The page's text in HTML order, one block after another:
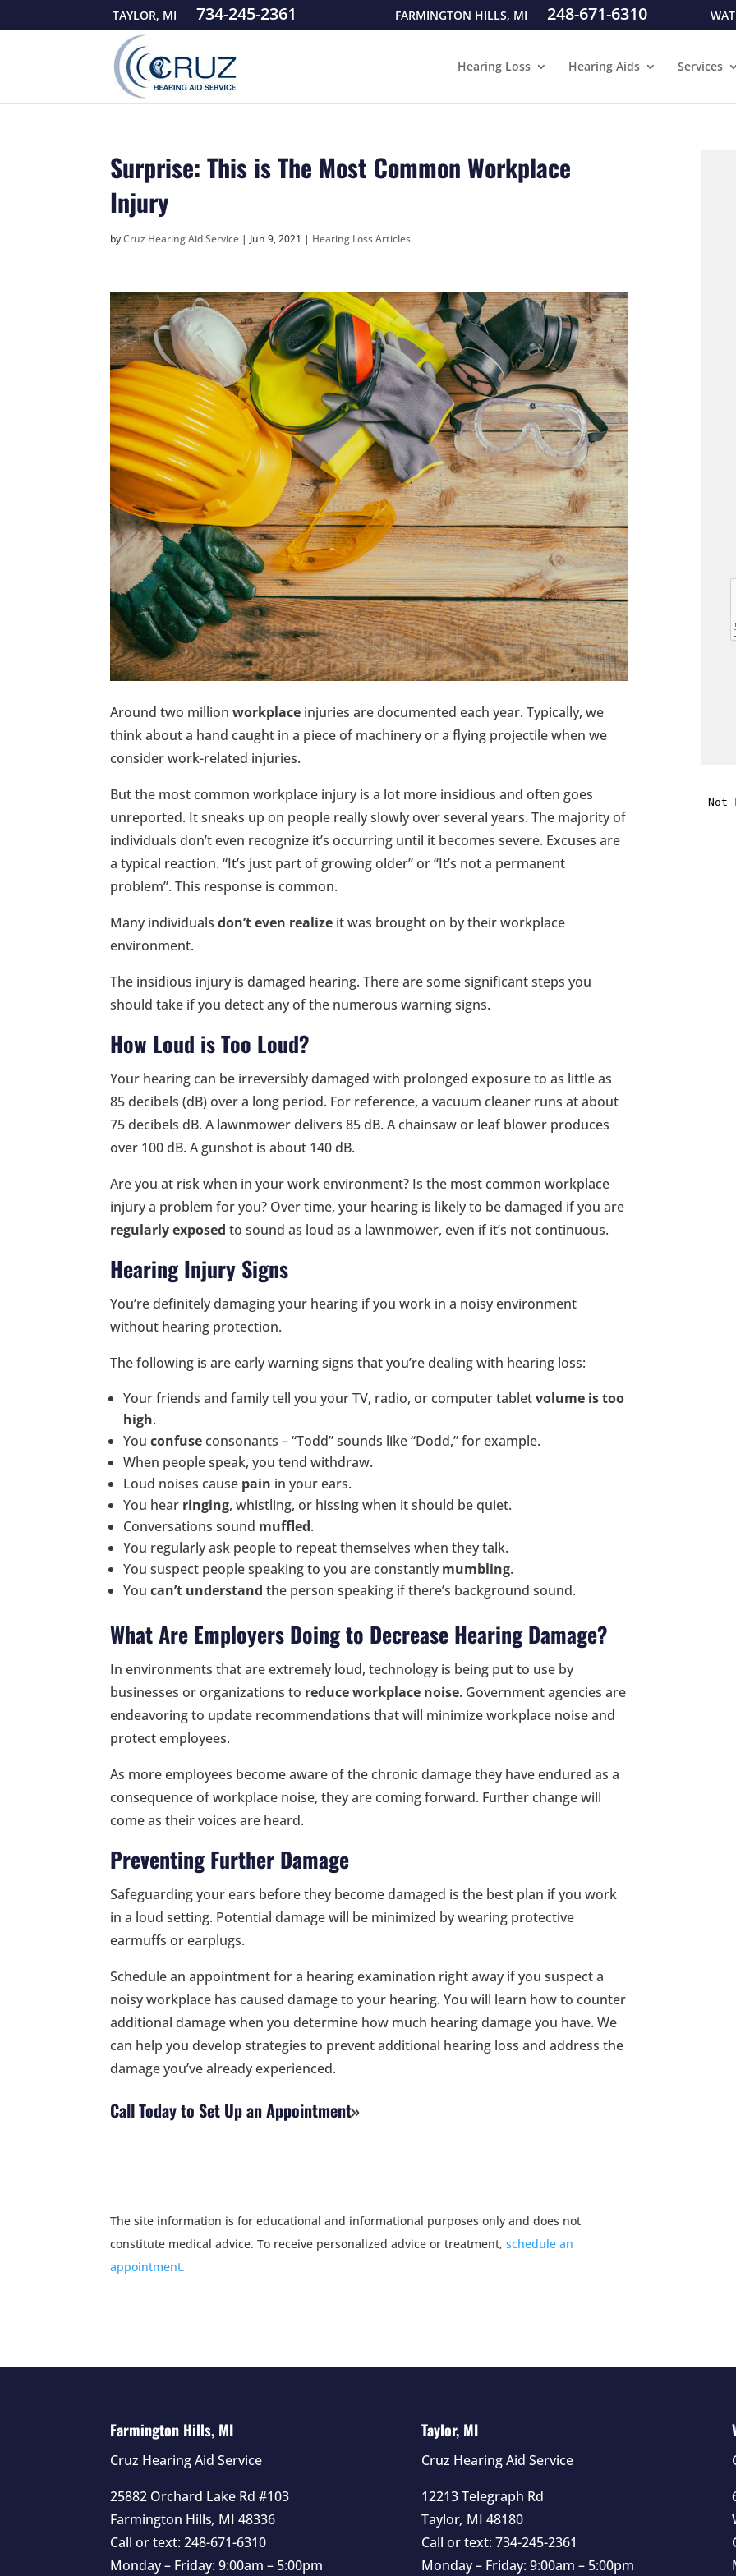
TAYLOR, MI 734-245-2361 FARMINGTON HILLS, MI 248-671-6310
Hearing Loss Hearing Aids Services
Surprise: This is The Most Common Workplace
Injury
byCruz Hearing Aid Service | Jun 9, 2021 | Hearing Loss Articles
Around two millionworkplace injuries are documented each year. Typically, we
think about a hand caught in a piece of machinery or a flying projectile when we
consider work-related injuries.
But the most common workplace injury is a lot more insidious and often goes
unreported. It sneaks up on people really slowly over several years. The majority of
individuals don’t even recognize it’s occurring until it becomes severe. Excuses are
a typical reaction. “It’s just part of growing older” or “It’s not a permanent
problem”. This response is common.
Many individualsdon’t even realize it was brought on by their workplace
environment.
The insidious injury is damaged hearing. There are some significant steps you
should take if you detect any of the numerous warning signs.
How Loud is Too Loud?
Your hearing can be irreversibly damaged with prolonged exposure to as little as
85 decibels (dB) over a long period. For reference, a vacuum cleaner runs at about
75 decibels dB. A lawnmower delivers 85 dB. A chainsaw or leaf blower produces
over 100 dB. A gunshot is about 140 dB.
Are you at risk when in your work environment? Is the most common workplace
injury a problem for you? Over time, your hearing is likely to be damaged if you are
regularly exposed to sound as loud as a lawnmower, even if it’s not continuous.
Hearing Injury Signs
You’re definitely damaging your hearing if you work in a noisy environment
without hearing protection.
The following is are early warning signs that you’re dealing with hearing loss:
Your friends and family tell you your TV, radio, or computer tabletvolume is too
high.
Youconfuse consonants – “Todd” sounds like “Dodd,” for example.
When people speak, you tend withdraw.
Loud noises cause pain in your ears.
You hear ringing, whistling, or hissing when it should be quiet.
Conversations sound muffled.
You regularly ask people to repeat themselves when they talk.
You suspect people speaking to you are constantly mumbling.
Youcan’t understand the person speaking if there’s background sound.
What Are Employers Doing to Decrease Hearing Damage?
In environments that are extremely loud, technology is being put to use by
businesses or organizations to reduce workplace noise. Government agencies are
endeavoring to update recommendations that will minimize workplace noise and
protect employees.
As more employees become aware of the chronic damage they have endured as a
consequence of workplace noise, they are coming forward. Further change will
come as their voices are heard.
Preventing Further Damage
Safeguarding your ears before they become damaged is the best plan if you work
in a loud setting. Potential damage will be minimized by wearing protective
earmuffs or earplugs.
Schedule an appointment for a hearing examination right away if you suspect a
noisy workplace has caused damage to your hearing. You will learn how to counter
additional damage when you determine how much hearing damage you have. We
can help you develop strategies to prevent additional hearing loss and address the
damage you’ve already experienced.
Call Today to Set Up an Appointment
The site information is for educational and informational purposes only and does not
constitute medical advice. To receive personalized advice or treatment,schedule an
appointment.
Farmington Hills, MI
Cruz Hearing Aid Service
25882 Orchard Lake Rd #103
Farmington Hills, MI 48336
Call or text:248-671-6310
Monday – Friday: 9:00am – 5:00pm
Taylor, MI
Cruz Hearing Aid Service
12213 Telegraph Rd
Taylor, MI 48180
Call or text: 734-245-2361
Monday – Friday: 9:00am – 5:00pm